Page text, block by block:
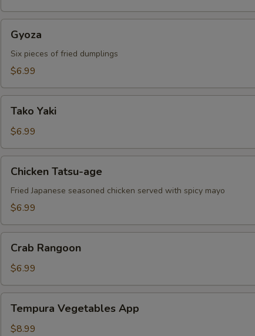
Gyoza
Six pieces of fried dumplings
$6.99
YakiTako Yaki
$6.99
Tatsu-
age
Chicken Tatsu-age
Fried Japanese seasoned chicken served with spicy mayo
$6.99
Rangoon
Crab Rangoon
$6.99
Vegetables
App
Tempura Vegetables App
$8.99